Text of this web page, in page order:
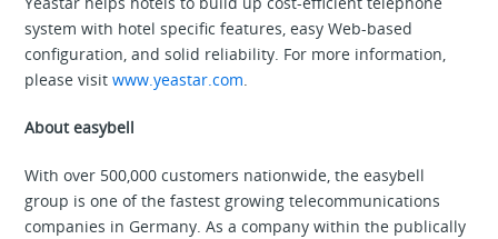
system with hotel specific features, easy Web-based
configuration, and solid reliability. For more information,
please visitwww.yeastar.com
About easybell
With over 500,000 customers nationwide, the easybell
group is one of the fastest growing telecommunications
companies in Germany. As a company within the publically